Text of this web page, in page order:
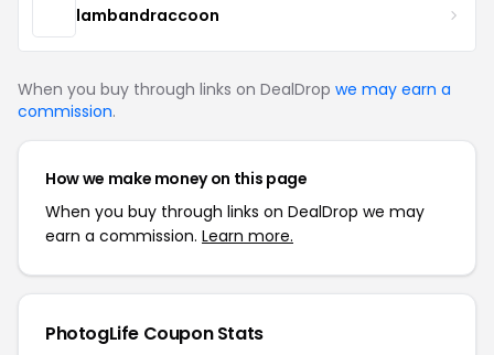
lambandraccoon
When you buy through links on DealDrop we may earn a
commission.
How we make money on this page
When you buy through links on DealDrop we may
earn a commission. Learn more.
PhotogLife Coupon Stats